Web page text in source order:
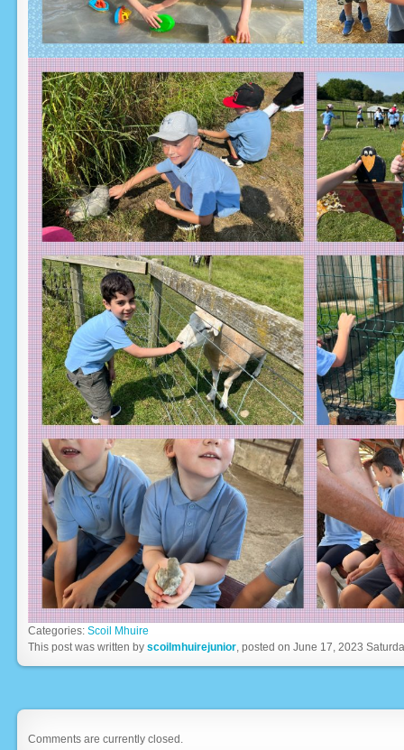
Categories: Scoil Mhuire
This post was written by scoilmhuirejunior, posted on June 17, 2023
Comments are currently closed.